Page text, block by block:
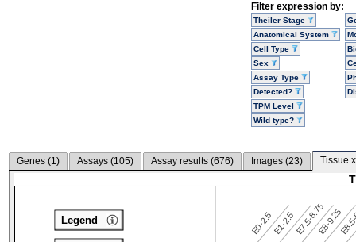
Filter expression by:
Theiler Stage
Anatomical System
Cell Type
Sex
Assay Type
Detected?
TPM Level
Wild type?
Genes (1) Assays (105) Assay results (676) Images (23) Tissue
E0-2.5E1-2.5E7.5-8.75E8-9.25
Legend